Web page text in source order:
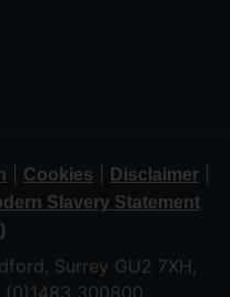
Cookies Disclaimer
Slavery Statement
Surrey GU2 7XH,
300800